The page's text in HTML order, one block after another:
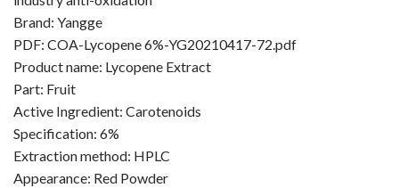
KNOWLEDGES
CONTACT US
Brand: Yangge
PDF: COA-Lycopene 6%-YG20210417-72.pdf
Product name: Lycopene Extract
Part: Fruit
Active Ingredient: Carotenoids
Specification: 6%
Extraction method: HPLC
Appearance: Red Powder